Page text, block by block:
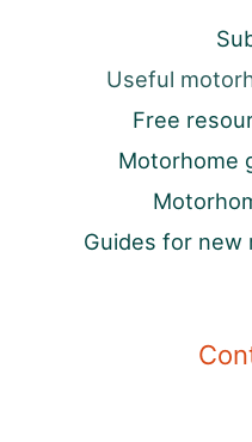
Useful
Free
Motorhome
Guides for new